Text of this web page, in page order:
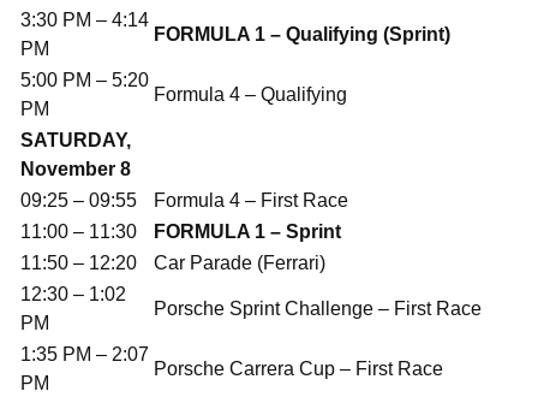
3:30 PM – 4:14
PM
FORMULA 1 – Qualifying (Sprint)
5:00 PM – 5:20
PM
Formula 4 – Qualifying
SATURDAY,
November 8
09:25 – 09:55
Formula 4 – First Race
11:00 – 11:30
FORMULA 1 – Sprint
11:50 – 12:20
Car Parade (Ferrari)
12:30 – 1:02
PM
Porsche Sprint Challenge – First Race
1:35 PM – 2:07
PM
Porsche Carrera Cup – First Race